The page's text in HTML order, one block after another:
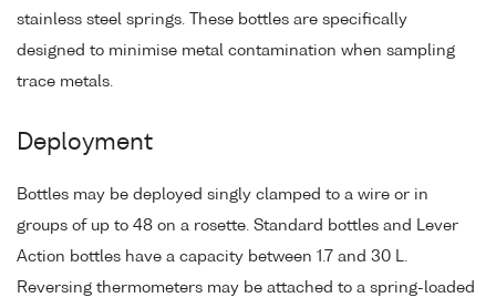
stainless steel springs. These bottles are specifically
designed to minimise metal contamination when sampling
trace metals.
Deployment
Bottles may be deployed singly clamped to a wire or in
groups of up to 48 on a rosette. Standard bottles and Lever
Action bottles have a capacity between 1.7 and 30 L.
Reversing thermometers may be attached to a spring-loaded